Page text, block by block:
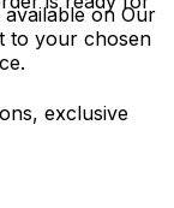
on Our
to your chosen
exclusive